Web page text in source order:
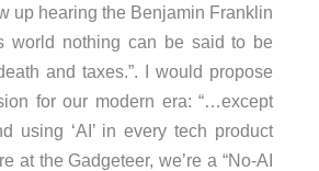
up hearing the Benjamin Franklin
world nothing can be said to be
and taxes.”. I would propose
for our modern era: “…except
using ‘AI’ in every tech product
at the Gadgeteer, we’re a “No-AI